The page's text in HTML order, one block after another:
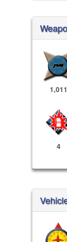
1,011
4